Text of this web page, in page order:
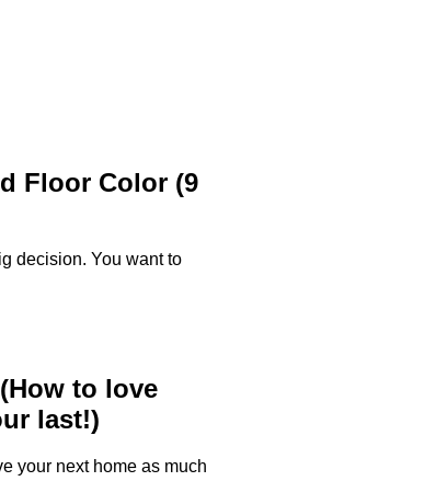
Floor Color (9
decision. You want to
to love
last!)
your next home as much